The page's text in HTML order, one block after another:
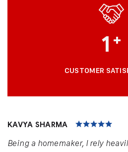
1 +
CUSTOMER
KAVYA SHARMA
Being a homemaker, I rely